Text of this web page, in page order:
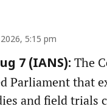
5:15 pm
7 (IANS): The
Parliament that
and field trials